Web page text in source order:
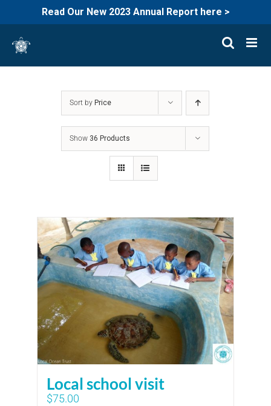
Read Our New 2023 Annual Report here >
content
Sort by Price
Show 36 Products
Local school visit
$75.00